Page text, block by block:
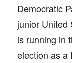
Democratic
junior United
is running in
election as a